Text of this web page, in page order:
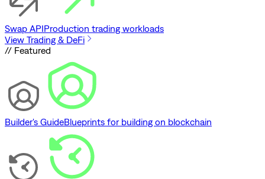
Swap APIProduction trading workloads
View Trading & DeFi
// Featured
Builder's GuideBlueprints for building on blockchain